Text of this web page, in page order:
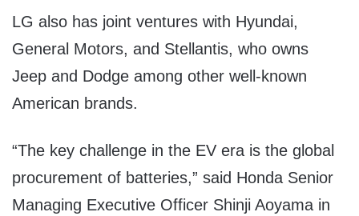
LG also has joint ventures with Hyundai,
General Motors, and Stellantis, who owns
Jeep and Dodge among other well-known
American brands.
“The key challenge in the EV era is the global
procurement of batteries,” said Honda Senior
Managing Executive Officer Shinji Aoyama in